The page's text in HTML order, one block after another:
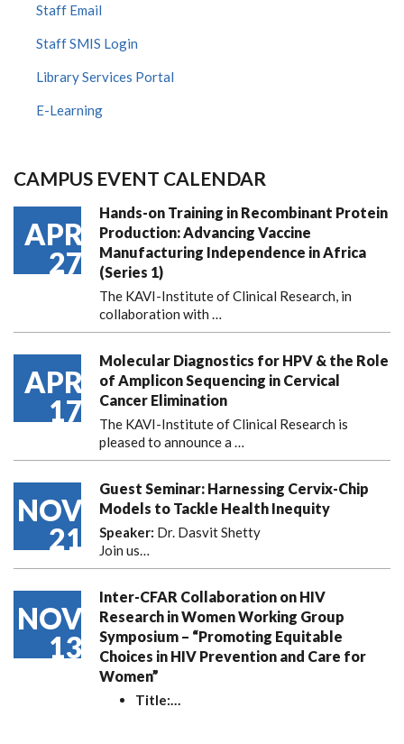
Staff Email
Staff SMIS Login
Library Services Portal
E-Learning
CAMPUS EVENT CALENDAR
APR
27
Hands-on Training in Recombinant Protein
Production: Advancing Vaccine
Manufacturing Independence in Africa
(Series 1)
The KAVI-Institute of Clinical Research, in
collaboration with
APR
17
Molecular Diagnostics for HPV & the Role
of Amplicon Sequencing in Cervical
Cancer Elimination
The KAVI-Institute of Clinical Research is
pleased to announcea …
NOV
21
Guest Seminar: Harnessing Cervix-Chip
Models to Tackle Health Inequity
Speaker: Dr. Dasvit Shetty
Join us…
NOV
13
Inter-CFAR Collaboration on HIV
Research in Women Working Group
Symposium – “Promoting Equitable
Choices in HIV Prevention and Care for
Women”
Title: